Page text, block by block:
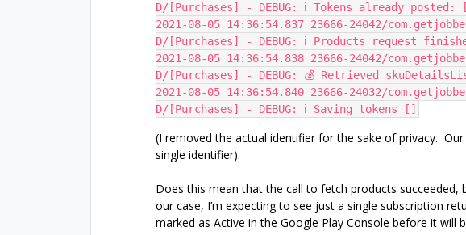
D/[Purchases] - DEBUG: ℹ️ Tokens already posted:
2021-08-05 14:36:54.837 23666-24042/
D/[Purchases] - DEBUG: ℹ️ Products request
2021-08-05 14:36:54.838 23666-24042/
D/[Purchases] - DEBUG: 💰 Retrieved
2021-08-05 14:36:54.840 23666-24032/
D/[Purchases] - DEBUG: ℹ️ Saving tokens []
(I removed the actual identifier for the sake of privacy. Our
single identifier).
Does this mean that the call to fetch products succeeded,
our case, I’m expecting to see just a single subscription
marked as Active in the Google Play Console before it will